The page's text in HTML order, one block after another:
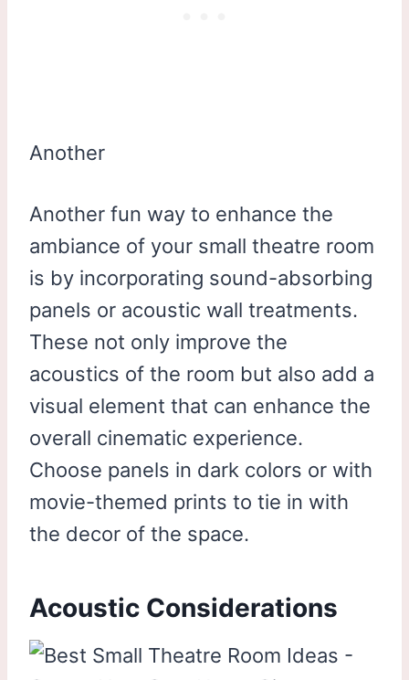
Another
Another fun way to enhance the
ambiance of your small theatre room
is by incorporating sound-absorbing
panels or acoustic wall treatments.
These not only improve the
acoustics of the room but also add a
visual element that can enhance the
overall cinematic experience.
Choose panels in dark colors or with
movie-themed prints to tie in with
the decor of the space.
Acoustic Considerations